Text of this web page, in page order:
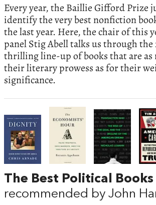
Every year, the Baillie Gifford Prize
identify the very best nonfiction
the last year. Here, the chair of this
panel Stig Abell talks us through the
thrilling line-up of books that are as
their literary prowess as for their
significance.
The Best Political
recommended by John